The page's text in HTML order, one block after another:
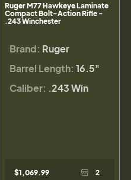
Ruger M77 Hawkeye Laminate
Compact Bolt-Action Rifle -
.243 Winchester
Brand: Ruger
Barrel Length: 16.5"
Caliber: .243 Win
$1,069.99 2